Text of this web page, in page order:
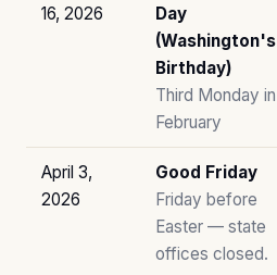
16, 2026
Day
(Washington's
Birthday)
Third Monday in
February
April 3,
2026
Good Friday
Friday before
Easter — state
offices closed.